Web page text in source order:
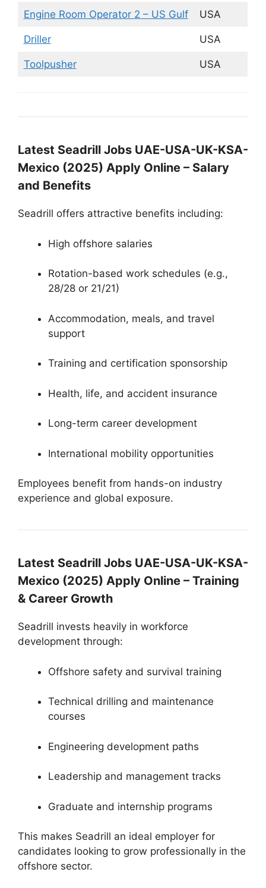
Engine Room Operator 2 – US Gulf USA
Driller USA
Toolpusher USA
Latest Seadrill Jobs UAE-USA-UK-KSA-
Mexico (2025) Apply Online – Salary
and Benefits
Seadrill offers attractive benefits including:
High offshore salaries
Rotation-based work schedules (e.g.,
28/28 or 21/21)
Accommodation, meals, and travel
support
Training and certification sponsorship
Health, life, and accident insurance
Long-term career development
International mobility opportunities
Employees benefit from hands-on industry
experience and global exposure.
Latest Seadrill Jobs UAE-USA-UK-KSA-
Mexico (2025) Apply Online – Training
& Career Growth
Seadrill invests heavily in workforce
development through:
Offshore safety and survival training
Technical drilling and maintenance
courses
Engineering development paths
Leadership and management tracks
Graduate and internship programs
This makes Seadrill an ideal employer for
candidates looking to grow professionally in the
offshore sector.